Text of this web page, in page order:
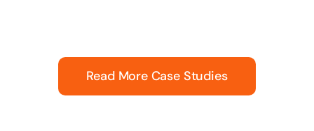
Read More Case Studies